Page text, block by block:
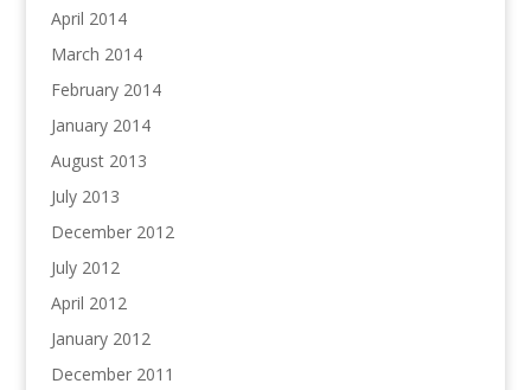
April 2014
March 2014
February 2014
January 2014
August 2013
July 2013
December 2012
July 2012
April 2012
January 2012
December 2011